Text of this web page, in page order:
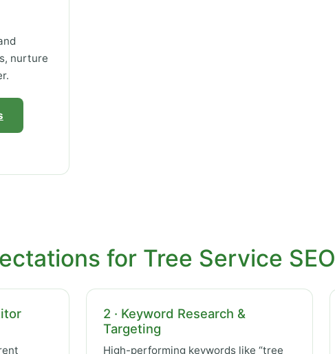
nurture
for Tree Service SEO
2 · Keyword Research &
Targeting
High-performing keywords like “tree